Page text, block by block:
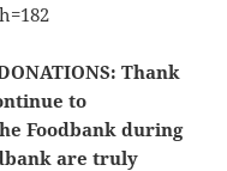
Thank
to
Foodbank during
are truly